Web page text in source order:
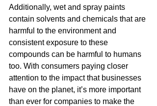
Additionally, wet and spray paints
contain solvents and chemicals that are
harmful to the environment and
consistent exposure to these
compounds can be harmful to humans
too. With consumers paying closer
attention to the impact that businesses
have on the planet, it’s more important
than ever for companies to make the